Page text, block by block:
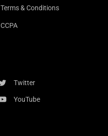
Terms & Conditions
CCPA
Twitter
YouTube